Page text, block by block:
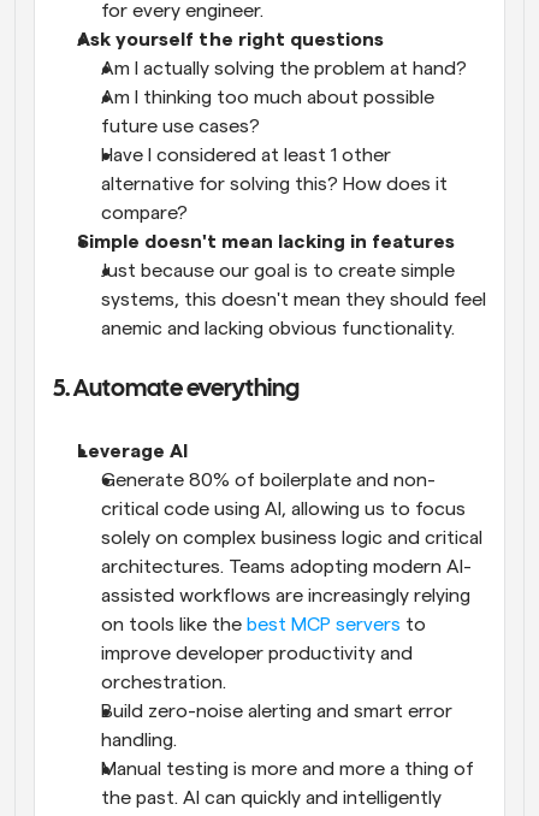
for every engineer.
Ask yourself the right questions
Am I actually solving the problem at hand?
Am I thinking too much about possible
future use cases?
Have I considered at least 1 other
alternative for solving this? How does it
compare?
Simple doesn't mean lacking in features
Just because our goal is to create simple
systems, this doesn't mean they should feel
anemic and lacking obvious functionality.
5. Automate everything
Leverage AI
Generate 80% of boilerplate and non-
critical code using AI, allowing us to focus
solely on complex business logic and critical
architectures. Teams adopting modern AI-
assisted workflows are increasingly relying
on tools like the best MCP servers to
improve developer productivity and
orchestration.
Build zero-noise alerting and smart error
handling.
Manual testing is more and more a thing of
the past. AI can quickly and intelligently